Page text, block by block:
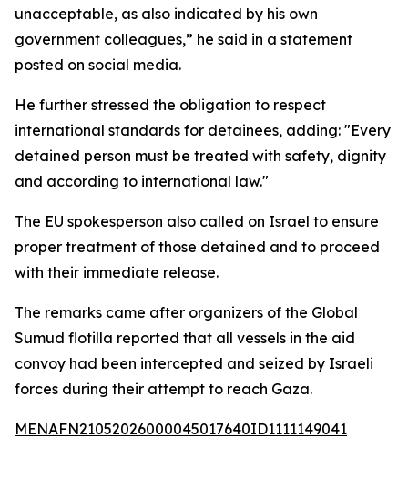
unacceptable, as also indicated by his own
government colleagues,” he said in a statement
posted on social media.
He further stressed the obligation to respect
international standards for detainees, adding: "Every
detained person must be treated with safety, dignity
and according to international law."
The EU spokesperson also called on Israel to ensure
proper treatment of those detained and to proceed
with their immediate release.
The remarks came after organizers of the Global
Sumud flotilla reported that all vessels in the aid
convoy had been intercepted and seized by Israeli
forces during their attempt to reach Gaza.
MENAFN21052026000045017640ID1111149041